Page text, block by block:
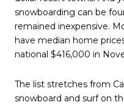
snowboarding can be
remained inexpensive.
have median home
national $416,000 in
The list stretches from
snowboard and surf on